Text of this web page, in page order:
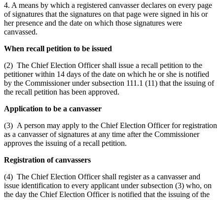
4. A means by which a registered canvasser declares on every page
of signatures that the signatures on that page were signed in his or
her presence and the date on which those signatures were
canvassed.
When recall petition to be issued
(2) The Chief Election Officer shall issue a recall petition to the
petitioner within 14 days of the date on which he or she is notified
by the Commissioner under subsection 111.1 (11) that the issuing of
the recall petition has been approved.
Application to be a canvasser
(3) A person may apply to the Chief Election Officer for registration
as a canvasser of signatures at any time after the Commissioner
approves the issuing of a recall petition.
Registration of canvassers
(4) The Chief Election Officer shall register as a canvasser and
issue identification to every applicant under subsection (3) who, on
the day the Chief Election Officer is notified that the issuing of the